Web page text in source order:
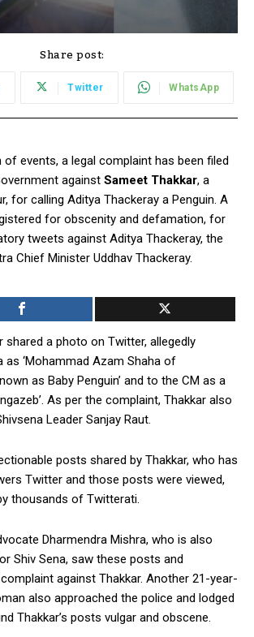
Share post:
Twitter WhatsApp
of events, a legal complaint has been filed
against Sameet Thakkar, a
for calling Aditya Thackeray a Penguin. A
for obscenity and defamation, for
tweets against Aditya Thackeray, the
Chief Minister Uddhav Thackeray.
shared a photo on Twitter, allegedly
as ‘Mohammad Azam Shaha of
as Baby Penguin’ and to the CM as a
As per the complaint, Thakkar also
Leader Sanjay Raut.
posts shared by Thakkar, who has
Twitter and those posts were viewed,
thousands of Twitterati.
Dharmendra Mishra, who is also
Shiv Sena, saw these posts and
against Thakkar. Another 21-year-
also approached the police and lodged
Thakkar’s posts vulgar and obscene.